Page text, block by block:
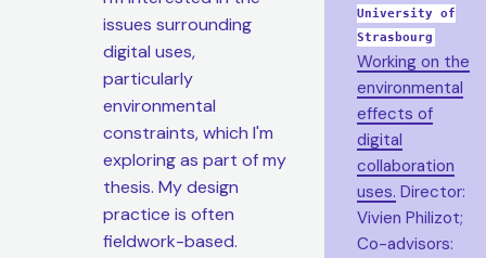
issues surrounding
digital uses,
particularly
environmental
constraints, which I'm
exploring as part of my
thesis. My design
practice is often
fieldwork-based.
University of
Strasbourg
Working on the
environmental
effects of
digital
collaboration
uses. Director:
Vivien Philizot;
Co-advisors: